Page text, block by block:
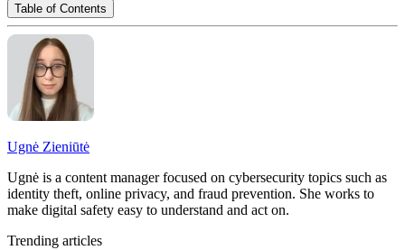
Table of Contents
Ugnė Zieniūtė
Ugnė is a content manager focused on cybersecurity topics such as
identity theft, online privacy, and fraud prevention. She works to
make digital safety easy to understand and act on.
Trending articles